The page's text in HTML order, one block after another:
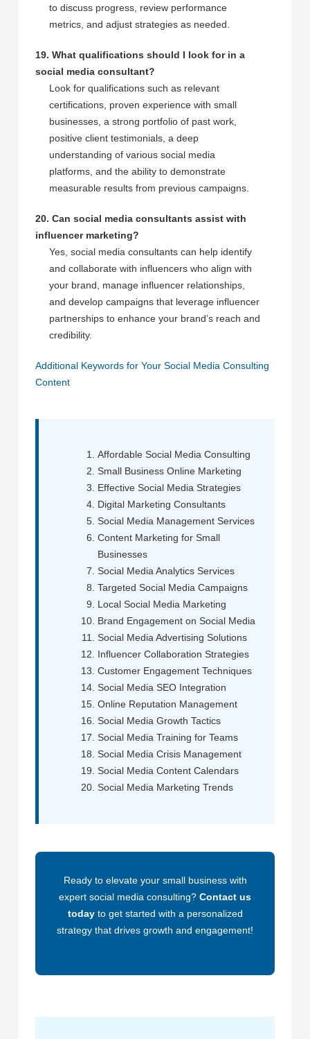
to discuss progress, review performance
metrics, and adjust strategies as needed.
19. What qualifications should I look for in a
social media consultant?
Look for qualifications such as relevant
certifications, proven experience with small
businesses, a strong portfolio of past work,
positive client testimonials, a deep
understanding of various social media
platforms, and the ability to demonstrate
measurable results from previous campaigns.
20. Can social media consultants assist with
influencer marketing?
Yes, social media consultants can help identify
and collaborate with influencers who align with
your brand, manage influencer relationships,
and develop campaigns that leverage influencer
partnerships to enhance your brand’s reach and
credibility.
Additional Keywords for Your Social Media Consulting
Content
Affordable Social Media Consulting
Small Business Online Marketing
Effective Social Media Strategies
Digital Marketing Consultants
Social Media Management Services
Content Marketing for Small
Businesses
Social Media Analytics Services
Targeted Social Media Campaigns
Local Social Media Marketing
Brand Engagement on Social Media
Social Media Advertising Solutions
Influencer Collaboration Strategies
Customer Engagement Techniques
Social Media SEO Integration
Online Reputation Management
Social Media Growth Tactics
Social Media Training for Teams
Social Media Crisis Management
Social Media Content Calendars
Social Media Marketing Trends
Ready to elevate your small business with
expert social media consulting? Contact us
todayto get started with a personalized
strategy that drives growth and engagement!